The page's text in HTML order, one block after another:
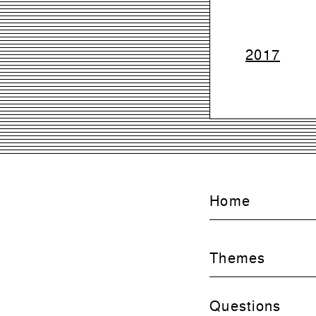
2017
Home
Themes
Questions